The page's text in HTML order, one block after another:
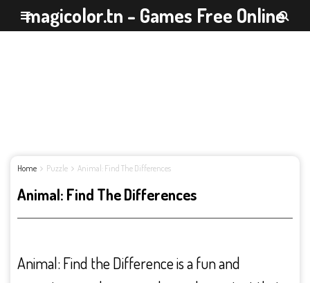
magicolor.tn - Games Free Online
Home Puzzle Animal: Find The Differences
Animal: Find The Differences
Animal: Find the Difference is a fun and